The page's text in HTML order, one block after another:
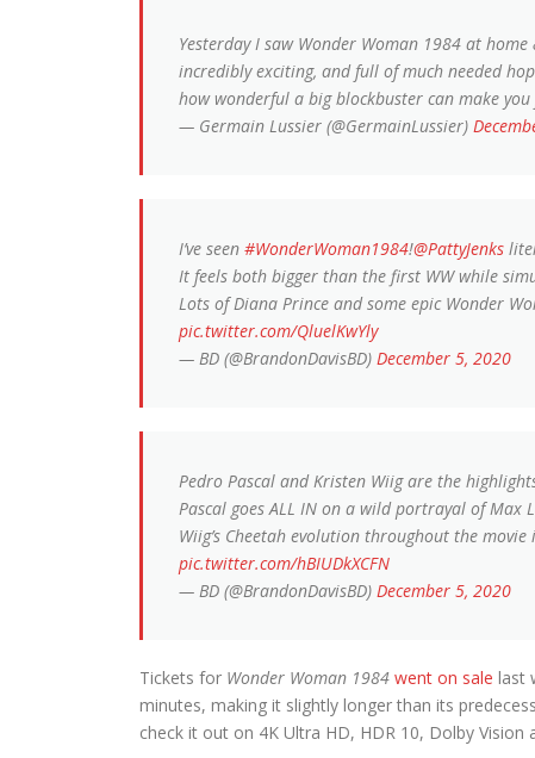
Yesterday I saw Wonder Woman 1984 at
incredibly exciting, and full of much needed
how wonderful a big blockbuster can make you
— Germain Lussier (@GermainLussier)
I’ve seen #WonderWoman1984!@PattyJenks
It feels both bigger than the first WW while
Lots of Diana Prince and some epic Wonder
pic.twitter.com/QluelKwYly
— BD (@BrandonDavisBD) December 5, 2020
Pedro Pascal and Kristen Wiig are the
Pascal goes ALL IN on a wild portrayal of Max
Wiig’s Cheetah evolution throughout the
pic.twitter.com/hBIUDkXCFN
— BD (@BrandonDavisBD) December 5, 2020
Tickets for Wonder Woman 1984 went on sale last
minutes, making it slightly longer than its
check it out on 4K Ultra HD, HDR 10, Dolby Vision